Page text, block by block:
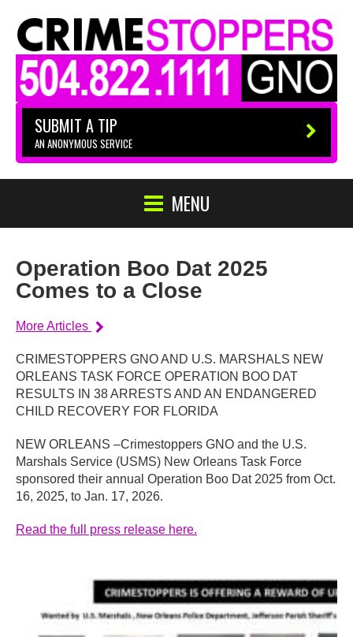
SUBMIT A TIP
AN ANONYMOUS SERVICE
MENU
Operation Boo Dat 2025
Comes to a Close
More Articles
CRIMESTOPPERS GNO AND U.S. MARSHALS NEW
ORLEANS TASK FORCE OPERATION BOO DAT
RESULTS IN 38 ARRESTS AND AN ENDANGERED
CHILD RECOVERY FOR FLORIDA
NEW ORLEANS –Crimestoppers GNO and the U.S.
Marshals Service (USMS) New Orleans Task Force
sponsored their annual Operation Boo Dat 2025 from Oct.
16, 2025, to Jan. 17, 2026.
Read the full press release here.